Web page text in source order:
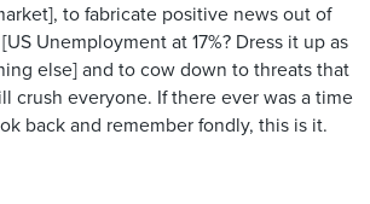
to fabricate positive news out of
Unemployment at 17%? Dress it up as
else] and to cow down to threats that
crush everyone. If there ever was a time
back and remember fondly, this is it.